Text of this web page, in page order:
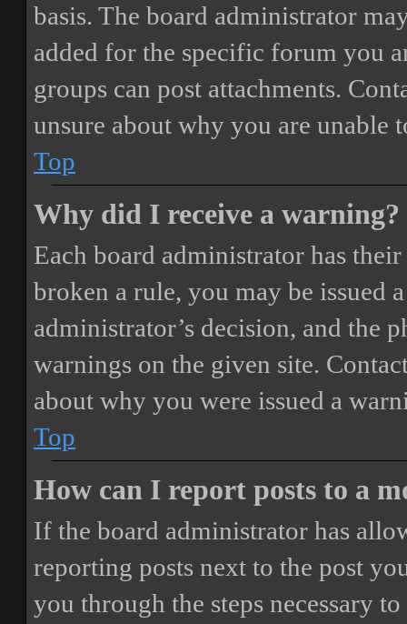
basis. The board administrator
added for the specific forum you
groups can post attachments.
unsure about why you are unable
Top
Why did I receive a warning?
Each board administrator has
broken a rule, you may be issued
administrator’s decision, and the
warnings on the given site.
about why you were issued a
Top
How can I report posts to a
If the board administrator has
reporting posts next to the post
you through the steps necessary